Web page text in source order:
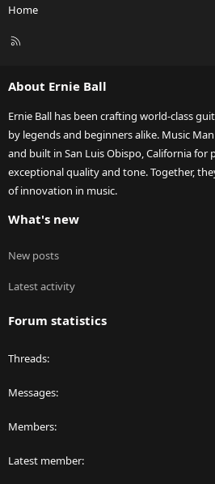
Home
R
About Ernie Ball
Ernie Ball has been crafting world-class
by legends and beginners alike. Music
and built in San Luis Obispo, California for
exceptional quality and tone. Together,
of innovation in music.
What's new
New posts
Latest activity
Forum statistics
Threads
Messages
Members
Latest member